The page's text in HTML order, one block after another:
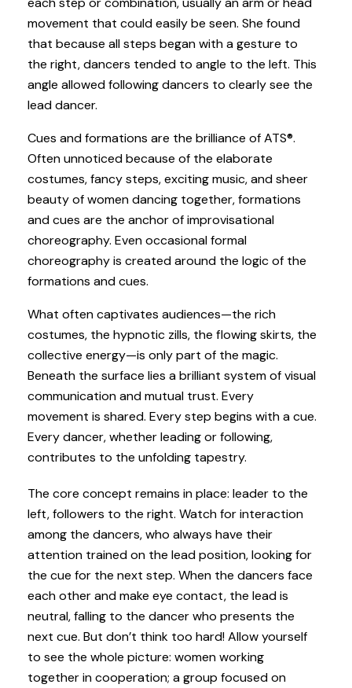
movement that could easily be seen. She found
that because all steps began with a gesture to
the right, dancers tended to angle to the left. This
angle allowed following dancers to clearly see the
lead dancer.
Cues and formations are the brilliance of ATS®.
Often unnoticed because of the elaborate
costumes, fancy steps, exciting music, and sheer
beauty of women dancing together, formations
and cues are the anchor of improvisational
choreography. Even occasional formal
choreography is created around the logic of the
formations and cues.
What often captivates audiences—the rich
costumes, the hypnotic zills, the flowing skirts, the
collective energy—is only part of the magic.
Beneath the surface lies a brilliant system of visual
communication and mutual trust. Every
movement is shared. Every step begins with a cue.
Every dancer, whether leading or following,
contributes to the unfolding tapestry.
The core concept remains in place: leader to the
left, followers to the right. Watch for interaction
among the dancers, who always have their
attention trained on the lead position, looking for
the cue for the next step. When the dancers face
each other and make eye contact, the lead is
neutral, falling to the dancer who presents the
next cue. But don’t think too hard! Allow yourself
to see the whole picture: women working
together in cooperation; a group focused on